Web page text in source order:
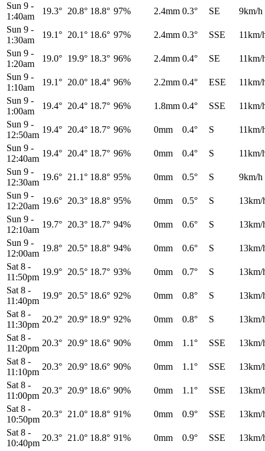
Sun 9 -
1:40am
19.3° 20.8° 18.8° 97% 2.4mm 0.3° SE
9km/h
Sun 9 -
1:30am
19.1° 20.1° 18.6° 97% 2.4mm 0.3° SSE
11km/
Sun 9 -
1:20am
19.0° 19.9° 18.3° 96% 2.4mm 0.4° SE
11km/
Sun 9 -
1:10am
19.1° 20.0° 18.4° 96% 2.2mm 0.4° ESE
11km/
Sun 9 -
1:00am
19.4° 20.4° 18.7° 96% 1.8mm 0.4° SSE
11km/
Sun 9 -
12:50am
19.4° 20.4° 18.7° 96% 0mm 0.4° S
11km/
Sun 9 -
12:40am
19.4° 20.4° 18.7° 96% 0mm 0.4° S
11km/
Sun 9 -
12:30am
19.6° 21.1° 18.8° 95% 0mm 0.5° S
9km/h
Sun 9 -
12:20am
19.6° 20.3° 18.8° 95% 0mm 0.5° S
13km/
Sun 9 -
12:10am
19.7° 20.3° 18.7° 94% 0mm 0.6° S
13km/
Sun 9 -
12:00am
19.8° 20.5° 18.8° 94% 0mm 0.6° S
13km/
Sat 8 -
11:50pm
19.9° 20.5° 18.7° 93% 0mm 0.7° S
13km/
Sat 8 -
11:40pm
19.9° 20.5° 18.6° 92% 0mm 0.8° S
13km/
Sat 8 -
11:30pm
20.2° 20.9° 18.9° 92% 0mm 0.8° S
13km/
Sat 8 -
11:20pm
20.3° 20.9° 18.6° 90% 0mm 1.1° SSE
13km/
Sat 8 -
11:10pm
20.3° 20.9° 18.6° 90% 0mm 1.1° SSE
13km/
Sat 8 -
11:00pm
20.3° 20.9° 18.6° 90% 0mm 1.1° SSE
13km/
Sat 8 -
10:50pm
20.3° 21.0° 18.8° 91% 0mm 0.9° SSE
13km/
Sat 8 -
10:40pm
20.3° 21.0° 18.8° 91% 0mm 0.9° SSE
13km/